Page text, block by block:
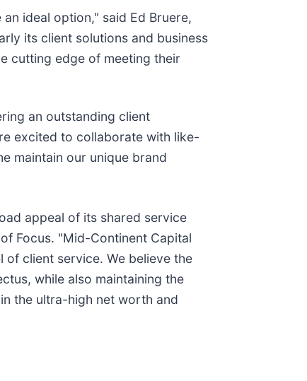
ideal option," said Ed Bruere,
its client solutions and business
cutting edge of meeting their
an outstanding client
excited to collaborate with like-
maintain our unique brand
appeal of its shared service
Focus. "Mid-Continent Capital
of client service. We believe the
while also maintaining the
the ultra-high net worth and